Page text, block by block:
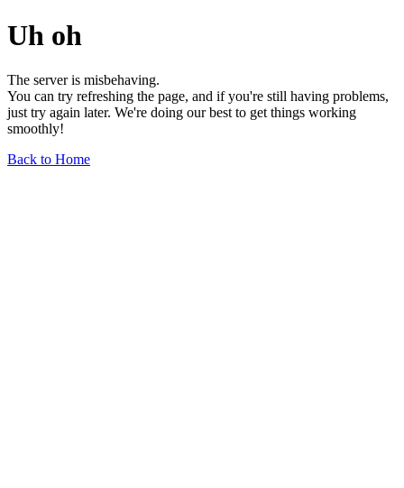
Uh oh
The server is misbehaving.
You can try refreshing the page, and if you're still having problems,
just try again later. We're doing our best to get things working
smoothly!
Back to Home